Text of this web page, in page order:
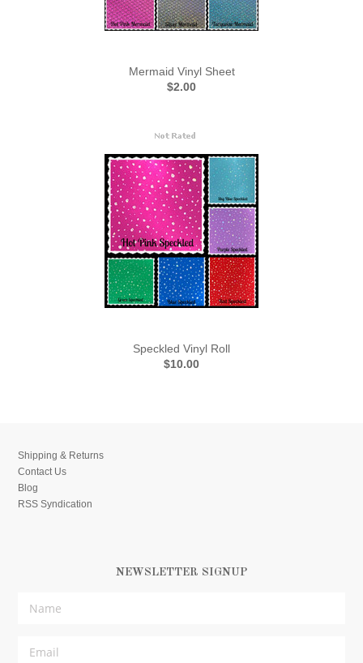
Mermaid Vinyl Sheet
$2.00
Speckled Vinyl Roll
$10.00
Shipping & Returns
Contact Us
Blog
RSS Syndication
NEWSLETTER SIGNUP